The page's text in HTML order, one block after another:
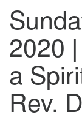
(609) 965-9400
Administrator
2020
a
Rev.